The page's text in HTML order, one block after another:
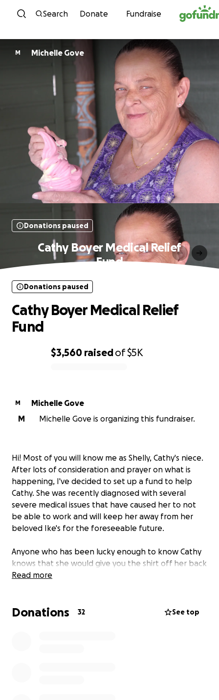
Skip to content
Search Donate Fundraise
M Michelle Gove
Donations paused
Cathy Boyer Medical Relief
Fund
$3,560 raisedof$5K
Donations paused
Cathy Boyer Medical Relief
Fund
M
Michelle Gove
M
Michelle Gove is organizing this fundraiser.
Hi! Most of you will know me as Shelly, Cathy's niece.
After lots of consideration and prayer on what is
happening, I've decided to set up a fund to help
Cathy. She was recently diagnosed with several
severe medical issues that have caused her to not
be able to work and will keep her away from her
beloved Ike's for the foreseeable future.
Anyone who has been lucky enough to know Cathy
knows that she would give you the shirt off her back
if you asked. You also know that Cathy would never
asking, for her, for help. She will need help paying
Read more
Donations 32 See top